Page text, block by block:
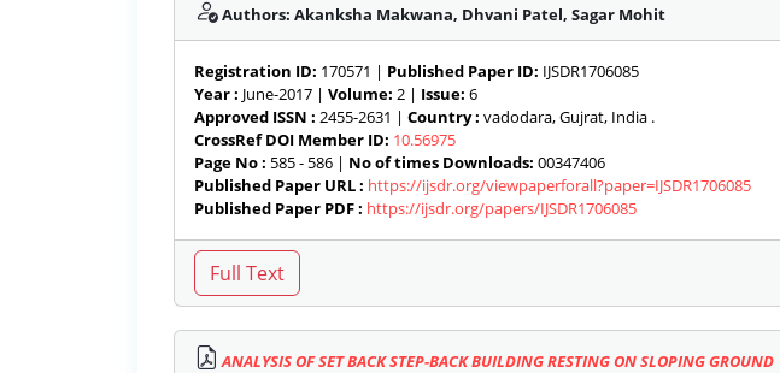
Authors: Akanksha Makwana, Dhvani Patel, Sagar Mohit
Registration ID: 170571 | Published Paper ID: IJSDR1706085
Year : June-2017 | Volume: 2 | Issue: 6
Approved ISSN : 2455-2631 | Country : vadodara, Gujrat, India .
CrossRef DOI Member ID: 10.56975
Page No : 585 - 586 | No of times Downloads: 00347406
Published Paper URL : https://ijsdr.org/viewpaperforall?paper=IJSDR1706085
Published Paper PDF : https://ijsdr.org/papers/IJSDR1706085
ANALYSIS OF SET BACK STEP-BACK BUILDING RESTING ON SLOPING GROUND